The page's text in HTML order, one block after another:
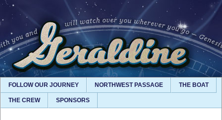
FOLLOW OUR JOURNEY NORTHWEST PASSAGE THE BOAT
THE CREW SPONSORS